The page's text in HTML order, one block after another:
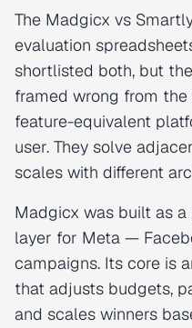
The Madgicx vs
evaluation
shortlisted both, but
framed wrong from the
feature-equivalent
user. They solve
scales with different
Madgicx was built as
layer for Meta —
campaigns. Its core is
that adjusts budgets,
and scales winners